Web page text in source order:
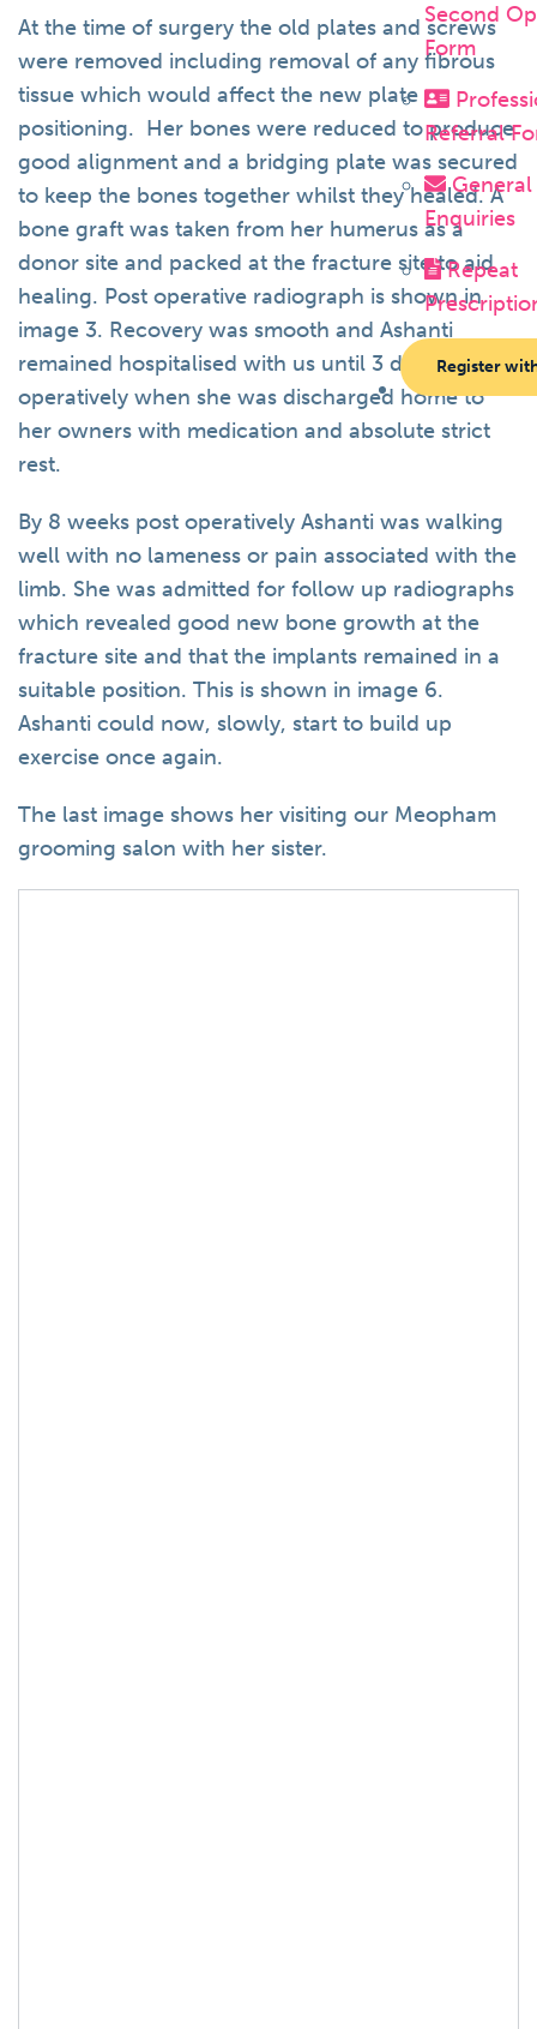
Second
Form
Referral
General
Enquiries
Repeat
Register
At the time of surgery the old plates and screws
were removed including removal of any fibrous
tissue which would affect the new plate
positioning. Her bones were reduced to produce
good alignment and a bridging plate was secured
to keep the bones together whilst they healed. A
bone graft was taken from her humerus as a
donor site and packed at the fracture site to aid
healing. Post operative radiograph is shown in
image 3. Recovery was smooth and Ashanti
remained hospitalised with us until 3 days post-
operatively when she was discharged home to
her owners with medication and absolute strict
rest.
By 8 weeks post operatively Ashanti was walking
well with no lameness or pain associated with the
limb. She was admitted for follow up radiographs
which revealed good new bone growth at the
fracture site and that the implants remained in a
suitable position. This is shown in image 6.
Ashanti could now, slowly, start to build up
exercise once again.
The last image shows her visiting our Meopham
grooming salon with her sister.